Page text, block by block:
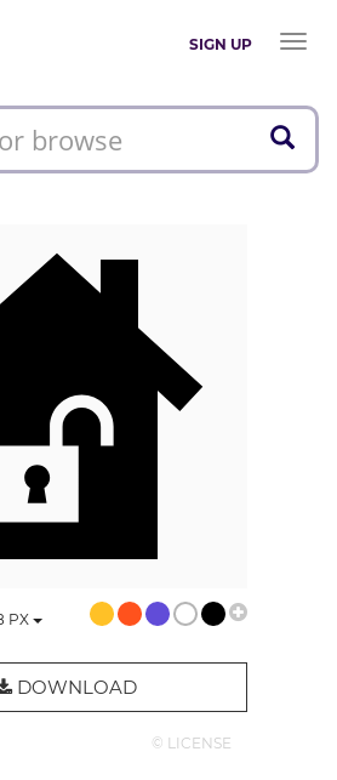
SIGN UP
Toggle
PX
DOWNLOAD
© LICENSE